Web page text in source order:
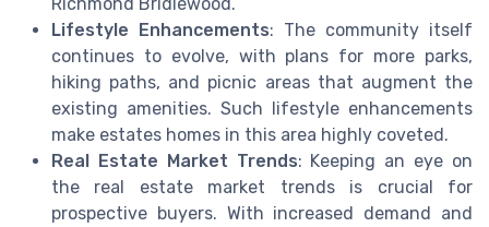
Lifestyle Enhancements: The community itself
continues to evolve, with plans for more parks,
hiking paths, and picnic areas that augment the
existing amenities. Such lifestyle enhancements
make estates homes in this area highly coveted.
Real Estate Market Trends: Keeping an eye on
the real estate market trends is crucial for
prospective buyers. With increased demand and